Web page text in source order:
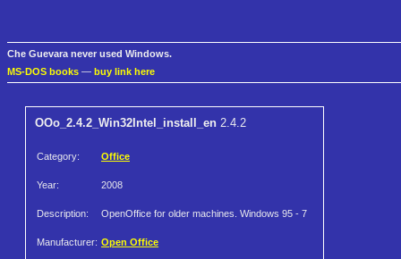
Che Guevara never used Windows.
MS-DOS books — buy link here
OOo_2.4.2_Win32Intel_install_en 2.4.2
Category: Office
Year: 2008
Description: OpenOffice for older machines. Windows 95 - 7
Manufacturer: Open Office